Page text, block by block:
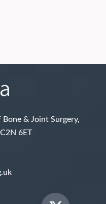
& Joint Surgery,
6ET